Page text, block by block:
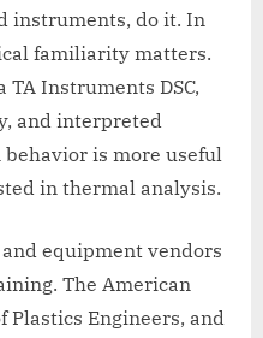
instruments, do it. In
familiarity matters.
TA Instruments DSC,
and interpreted
is more useful
in thermal analysis.
equipment vendors
The American
Plastics Engineers, and